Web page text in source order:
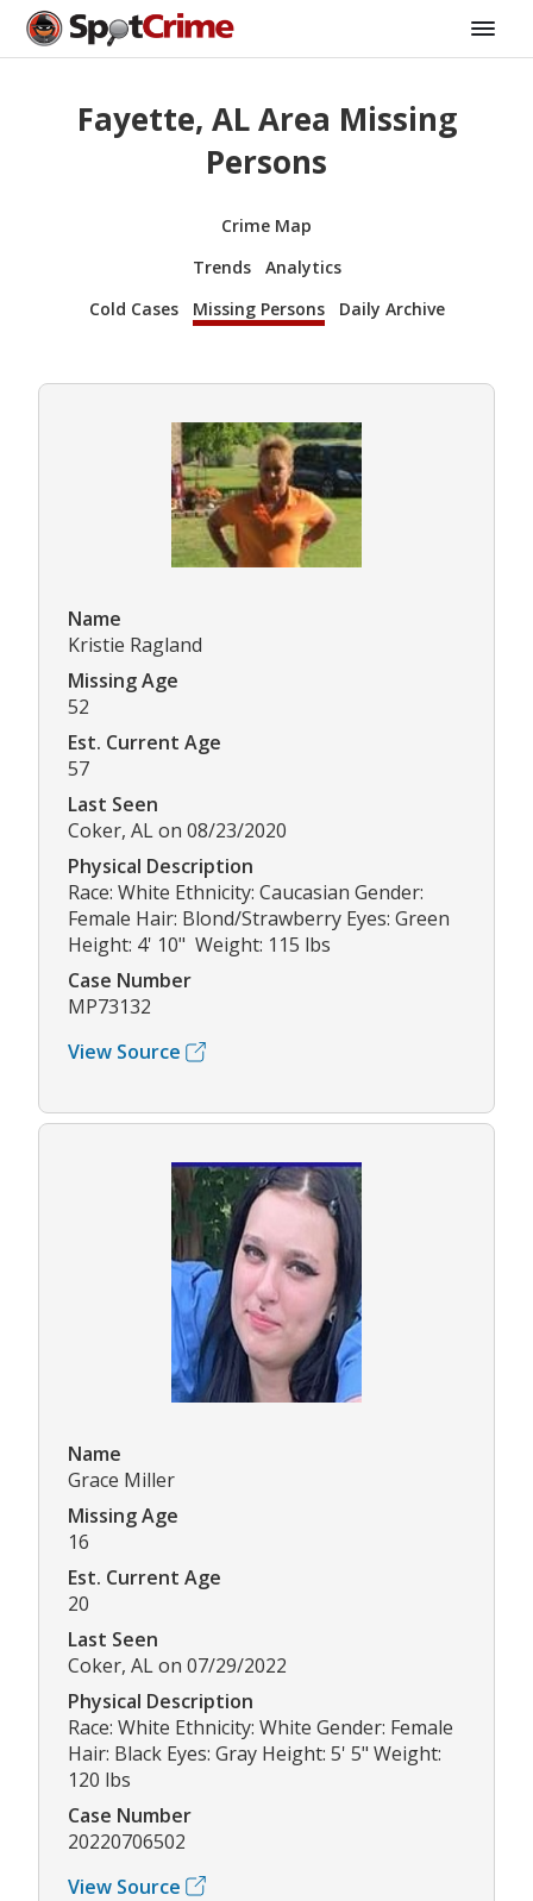
Fayette, AL Area Missing
Persons
Crime Map
Trends
Analytics
Cold Cases
Missing Persons Daily Archive
Name
Kristie Ragland
Missing Age
52
Est. Current Age
57
Last Seen
Coker, AL on 08/23/2020
Physical Description
Race: White Ethnicity: Caucasian Gender:
Female Hair: Blond/Strawberry Eyes: Green
Height: 4' 10" Weight: 115 lbs
Case Number
MP73132
View Source
Name
Grace Miller
Missing Age
16
Est. Current Age
20
Last Seen
Coker, AL on 07/29/2022
Physical Description
Race: White Ethnicity: White Gender: Female
Hair: Black Eyes: Gray Height: 5' 5" Weight:
120 lbs
Case Number
20220706502
View Source